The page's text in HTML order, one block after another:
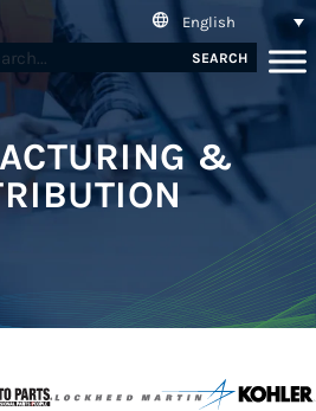
English
SEARCH
&